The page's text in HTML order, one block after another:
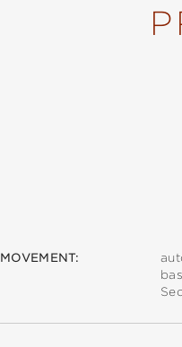
MOVEMENT: